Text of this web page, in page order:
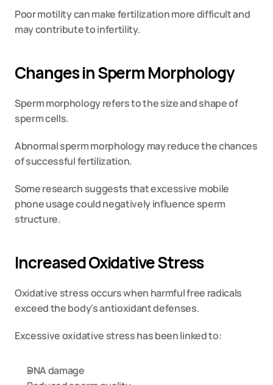
Poor motility can make fertilization more difficult and
may contribute to infertility.
Changes in Sperm Morphology
Sperm morphology refers to the size and shape of
sperm cells.
Abnormal sperm morphology may reduce the chances
of successful fertilization.
Some research suggests that excessive mobile
phone usage could negatively influence sperm
structure.
Increased Oxidative Stress
Oxidative stress occurs when harmful free radicals
exceed the body's antioxidant defenses.
Excessive oxidative stress has been linked to:
DNA damage